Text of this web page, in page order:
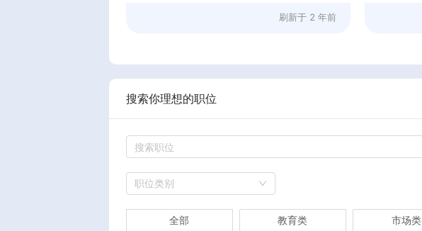
刷新于 2 年前
搜索你理想的职位
职位类别
全部 教育类 市场类